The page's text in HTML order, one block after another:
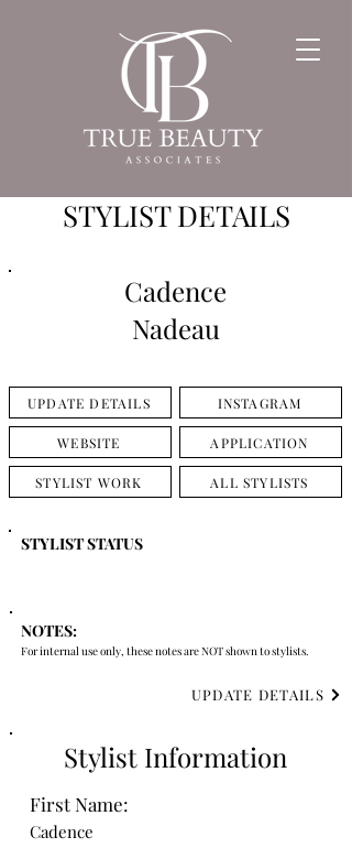
STYLIST DETAILS
Cadence
Nadeau
UPDATE DETAILS INSTAGRAM
WEBSITE APPLICATION
STYLIST WORK ALL STYLISTS
STYLIST STATUS
NOTES:
For internal use only, these notes are NOT shown to stylists.
UPDATE DETAILS
Stylist Information
First Name:
Cadence